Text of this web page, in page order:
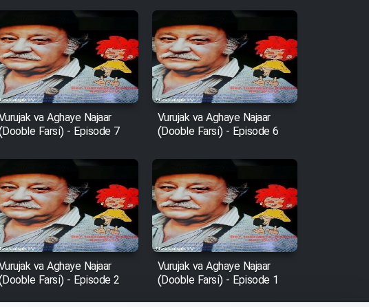
va Aghaye Najaar
Farsi) - Episode 7
Vurujak va Aghaye Najaar
(Dooble Farsi) - Episode 6
va Aghaye Najaar
Farsi) - Episode 2
Vurujak va Aghaye Najaar
(Dooble Farsi) - Episode 1